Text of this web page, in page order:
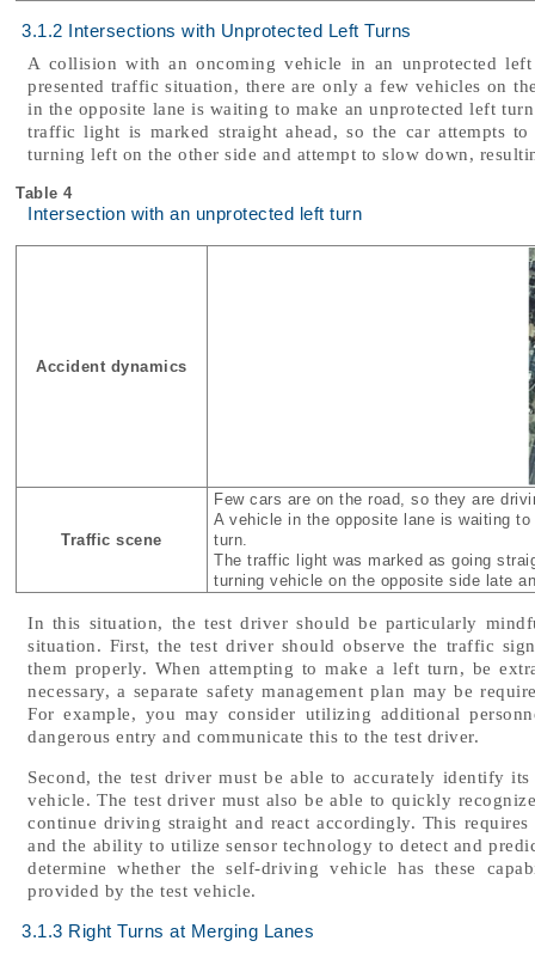
3.1.2 Intersections with Unprotected Left Turns
A collision with an oncoming vehicle in an unprotected
presented traffic situation, there are only a few vehicles on
in the opposite lane is waiting to make an unprotected left
traffic light is marked straight ahead, so the car attempts
turning left on the other side and attempt to slow down,
Table 4
Intersection with an unprotected left turn
Accident dynamics
Traffic scene
Few cars are on the road, so they are
A vehicle in the opposite lane is waiting
turn.
The traffic light was marked as going
turning vehicle on the opposite side late
In this situation, the test driver should be particularly
situation. First, the test driver should observe the traffic
them properly. When attempting to make a left turn, be
necessary, a separate safety management plan may be
For example, you may consider utilizing additional
dangerous entry and communicate this to the test driver.
Second, the test driver must be able to accurately identify
vehicle. The test driver must also be able to quickly
continue driving straight and react accordingly. This
and the ability to utilize sensor technology to detect and
determine whether the self-driving vehicle has these
provided by the test vehicle.
3.1.3 Right Turns at Merging Lanes